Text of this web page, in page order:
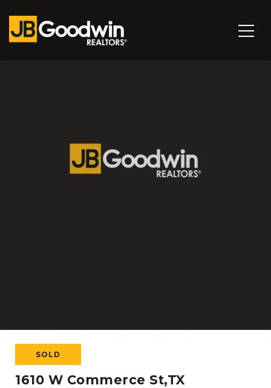
SOLD
1610 W Commerce St,TX